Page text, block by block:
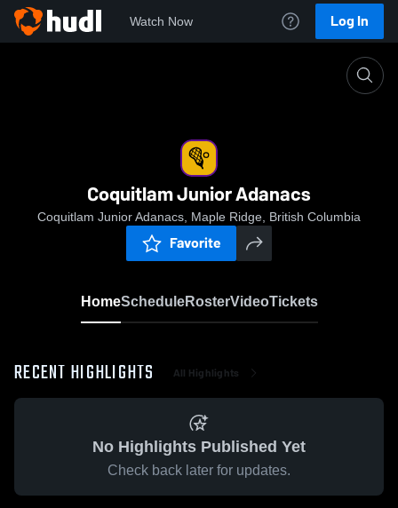
Watch Now Log In
Coquitlam Junior Adanacs
Coquitlam Junior Adanacs, Maple Ridge, British Columbia
Favorite
HomeScheduleRosterVideoTickets
RECENT HIGHLIGHTS All Highlights
No Highlights Published Yet
Check back later for updates.